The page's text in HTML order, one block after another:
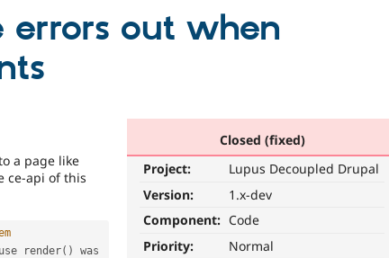
errors out when
Closed (fixed)
Project:
Lupus Decoupled Drupal
Version:
1.x-dev
Component: Code
Priority:
Normal
a page like
ce-api of this
render( )
was